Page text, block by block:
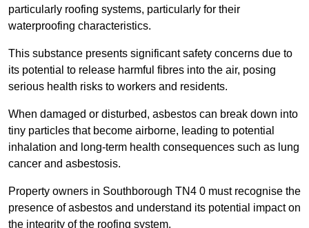
particularly roofing systems, particularly for their
waterproofing characteristics.
This substance presents significant safety concerns due to
its potential to release harmful fibres into the air, posing
serious health risks to workers and residents.
When damaged or disturbed, asbestos can break down into
tiny particles that become airborne, leading to potential
inhalation and long-term health consequences such as lung
cancer and asbestosis.
Property owners in Southborough TN4 0 must recognise the
presence of asbestos and understand its potential impact on
the integrity of the roofing system.